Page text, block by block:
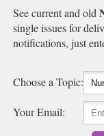
See current and old
single issues for
notifications, just
Choose a Topic:
Your Email: